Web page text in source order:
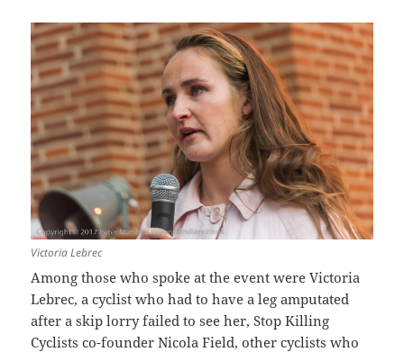
Victoria Lebrec
Among those who spoke at the event were Victoria
Lebrec, a cyclist who had to have a leg amputated
after a skip lorry failed to see her, Stop Killing
Cyclists co-founder Nicola Field, other cyclists who